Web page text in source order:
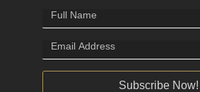
Subscribe Now!